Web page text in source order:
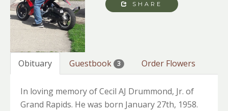
SHARE
Obituary Guestbook 3 Order Flowers
In loving memory of Cecil AJ Drummond, Jr. of
Grand Rapids. He was born January 27th, 1958.